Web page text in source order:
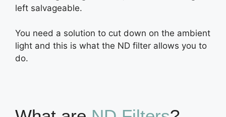
left salvageable.
You need a solution to cut down on the ambient
light and this is what the ND filter allows you to
do.